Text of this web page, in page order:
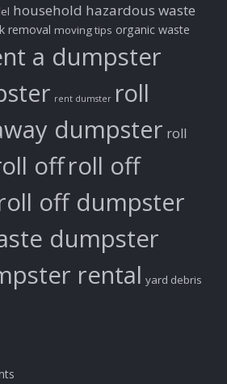
household hazardous waste
removal moving tips organic waste
a dumpster
rent dumster roll
dumpster roll
offroll off
off dumpster
dumpster
rental yard debris